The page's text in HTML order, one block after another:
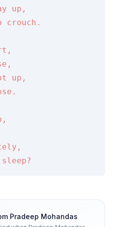
up,
crouch.
up,
Pradeep Mohandas